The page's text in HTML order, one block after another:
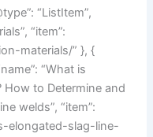
“ListItem”,
“item”:
materials/” }, {
“What is
How to Determine and
welds”, “item”:
elongated-slag-line-